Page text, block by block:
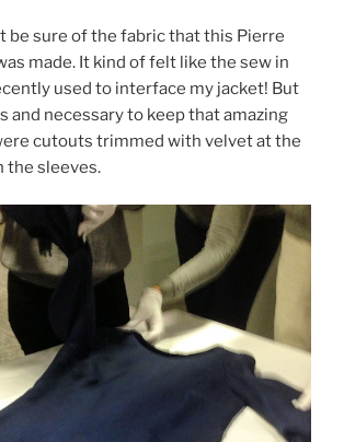
be sure of the fabric that this Pierre
made. It kind of felt like the sew in
used to interface my jacket! But
and necessary to keep that amazing
cutouts trimmed with velvet at the
the sleeves.